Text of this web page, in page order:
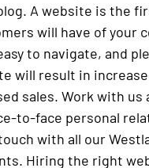
A website is the
will have of your
to navigate, and
will result in
sales. Work with us
to-face personal
with all our
Hiring the right